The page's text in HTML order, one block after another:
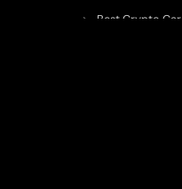
Best Crypto